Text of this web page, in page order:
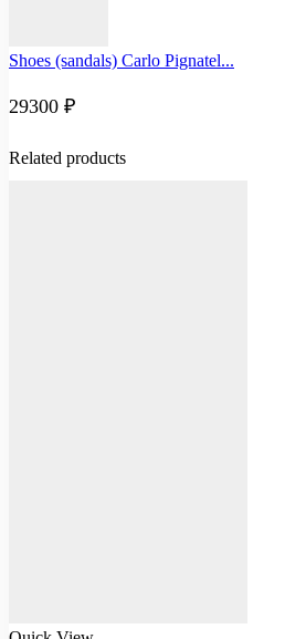
Shoes (sandals) Carlo Pignatel...
29300 ₽
Related products